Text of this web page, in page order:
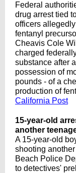
Federal
drug arrest tied
officers
fentanyl
Cheavis Cole
charged
substance after
possession of
pounds - of a
production of
California Post
15-year-old
another
A 15-year-old
shooting
Beach Police
to detectives'